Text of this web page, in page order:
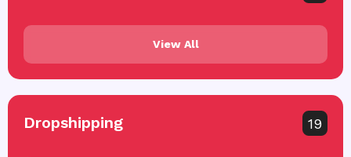
View All
Dropshipping 19